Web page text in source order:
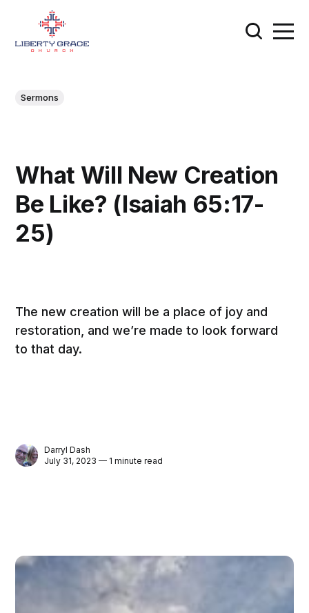
Sermons
What Will New Creation
Be Like? (Isaiah 65:17-
25)
The new creation will be a place of joy and
restoration, and we’re made to look forward
to that day.
Darryl Dash
July 31, 2023 — 1 minute read